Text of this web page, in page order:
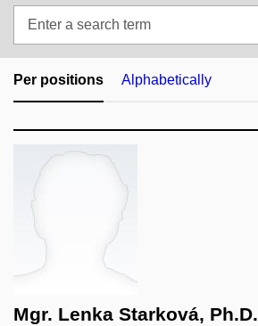
search
term
Per positions Alphabetically
Mgr. Lenka Starková, Ph.D.